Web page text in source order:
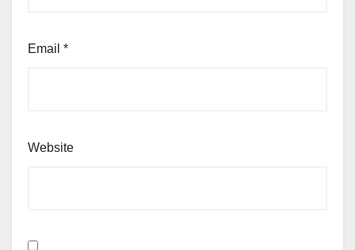
Email *
Website